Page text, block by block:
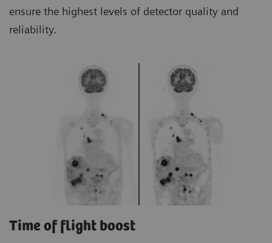
ensure the highest levels of detector quality and
reliability.
Time of flight boost